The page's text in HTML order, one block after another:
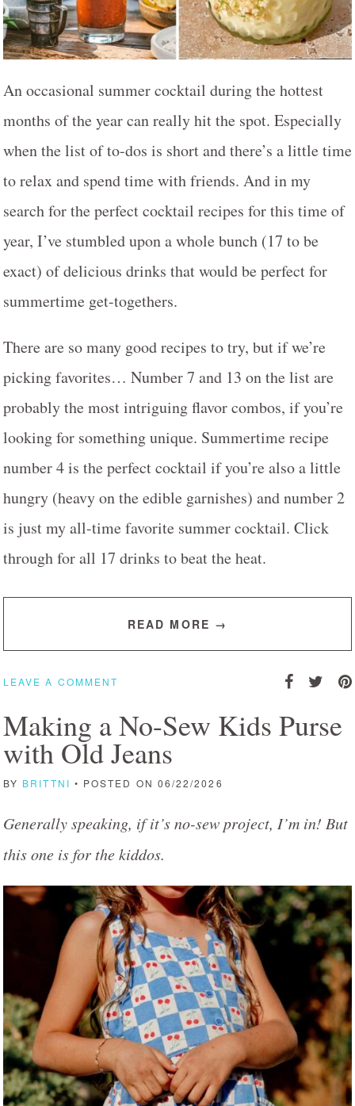
An occasional summer cocktail during the hottest
months of the year can really hit the spot. Especially
when the list of to-dos is short and there’s a little time
to relax and spend time with friends. And in my
search for the perfect cocktail recipes for this time of
year, I’ve stumbled upon a whole bunch (17 to be
exact) of delicious drinks that would be perfect for
summertime get-togethers.
There are so many good recipes to try, but if we’re
picking favorites… Number 7 and 13 on the list are
probably the most intriguing flavor combos, if you’re
looking for something unique. Summertime recipe
number 4 is the perfect cocktail if you’re also a little
hungry (heavy on the edible garnishes) and number 2
is just my all-time favorite summer cocktail. Click
through for all 17 drinks to beat the heat.
READ MORE →
LEAVE A COMMENT
Making a No-Sew Kids Purse
with Old Jeans
BY BRITTNI • POSTED ON 06/22/2026
Generally speaking, if it’s no-sew project, I’m in! But
this one is for the kiddos.